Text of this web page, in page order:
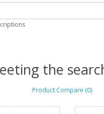
the
Product Compare (0)